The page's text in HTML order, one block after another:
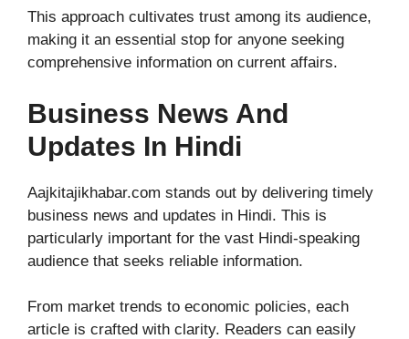
This approach cultivates trust among its audience,
making it an essential stop for anyone seeking
comprehensive information on current affairs.
Business News And
Updates In Hindi
Aajkitajikhabar.com stands out by delivering timely
business news and updates in Hindi. This is
particularly important for the vast Hindi-speaking
audience that seeks reliable information.
From market trends to economic policies, each
article is crafted with clarity. Readers can easily